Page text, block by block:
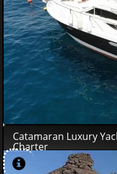
€58000
Catamaran Luxury
Charter